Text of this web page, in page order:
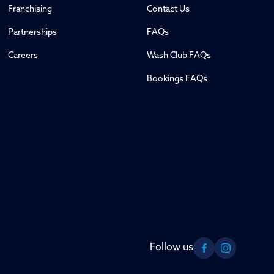
Franchising
Partnerships
Careers
Contact Us
FAQs
Wash Club FAQs
Bookings FAQs
Follow us
FacebookInstagram